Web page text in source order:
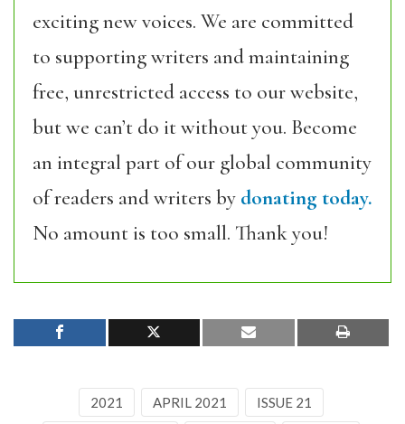
exciting new voices. We are committed
to supporting writers and maintaining
free, unrestricted access to our website,
but we can’t do it without you. Become
an integral part of our global community
of readers and writers by donating today.
No amount is too small. Thank you!
2021 APRIL 2021 ISSUE 21